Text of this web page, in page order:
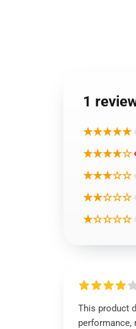
1
★★★★★
★★★★☆
★★★☆☆
★★☆☆☆
★☆☆☆☆
This product
performance,